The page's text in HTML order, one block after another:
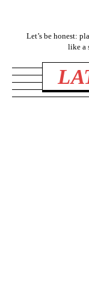
Let’s be honest:
like a